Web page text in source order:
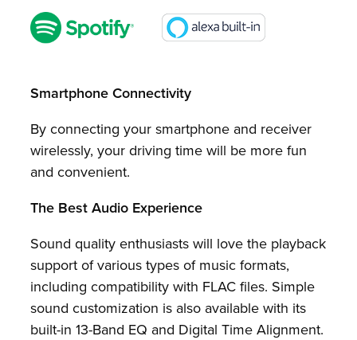
Smartphone Connectivity
By connecting your smartphone and receiver
wirelessly, your driving time will be more fun
and convenient.
The Best Audio Experience
Sound quality enthusiasts will love the playback
support of various types of music formats,
including compatibility with FLAC files. Simple
sound customization is also available with its
built-in 13-Band EQ and Digital Time Alignment.